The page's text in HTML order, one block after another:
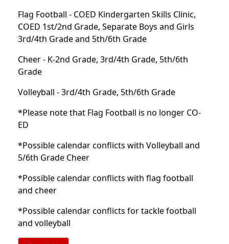
Flag Football - COED Kindergarten Skills Clinic,
COED 1st/2nd Grade, Separate Boys and Girls
3rd/4th Grade and 5th/6th Grade
Cheer - K-2nd Grade, 3rd/4th Grade, 5th/6th
Grade
Volleyball - 3rd/4th Grade, 5th/6th Grade
*Please note that Flag Football is no longer CO-
ED
*Possible calendar conflicts with Volleyball and
5/6th Grade Cheer
*Possible calendar conflicts with flag football
and cheer
*Possible calendar conflicts for tackle football
and volleyball